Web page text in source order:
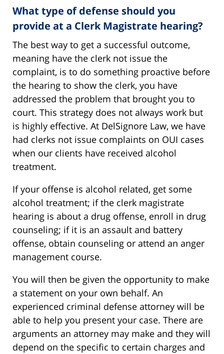
What type of defense should you
provide at a Clerk Magistrate hearing?
The best way to get a successful outcome,
meaning have the clerk not issue the
complaint, is to do something proactive before
the hearing to show the clerk, you have
addressed the problem that brought you to
court. This strategy does not always work but
is highly effective. At DelSignore Law, we have
had clerks not issue complaints on OUI cases
when our clients have received alcohol
treatment.
If your offense is alcohol related, get some
alcohol treatment; if the clerk magistrate
hearing is about a drug offense, enroll in drug
counseling; if it is an assault and battery
offense, obtain counseling or attend an anger
management course.
You will then be given the opportunity to make
a statement on your own behalf. An
experienced criminal defense attorney will be
able to help you present your case. There are
arguments an attorney may make and they will
depend on the specific to certain charges and